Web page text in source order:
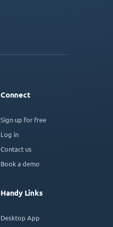
Connect
Sign up for free
Log in
Contact us
Book a demo
Handy Links
Desktop App